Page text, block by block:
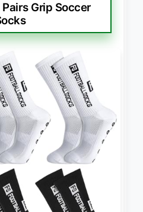
Pairs Grip Soccer